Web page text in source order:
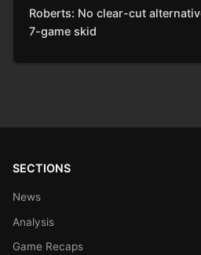
Roberts: No clear-cut
7-game skid
SECTIONS
News
Analysis
Game Recaps